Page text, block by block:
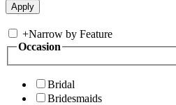
+Narrow by Feature
Occasion
Bridal
Bridesmaids